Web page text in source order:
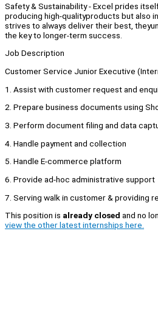
Safety & Sustainability - Excel prides
producing high-qualityproducts but also
strives to always deliver their best,
the key to longer-term success.
Job Description
Customer Service Junior Executive
1. Assist with customer request and
2. Prepare business documents using
3. Perform document filing and data
4. Handle payment and collection
5. Handle E-commerce platform
6. Provide ad-hoc administrative support
7. Serving walk in customer & providing
This position is already closed and no
view the other latest internships here.